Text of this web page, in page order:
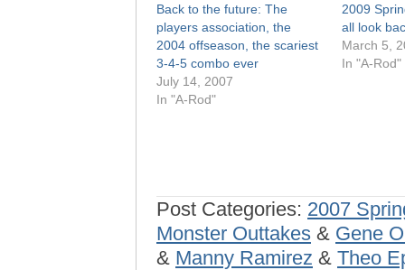
Back to the future: The
players association, the
2004 offseason, the scariest
3-4-5 combo ever
July 14, 2007
In "A-Rod"
2009
all look
March 5,
In "A-Rod"
Post Categories: 2007
Monster Outtakes & Gene
& Manny Ramirez & Theo